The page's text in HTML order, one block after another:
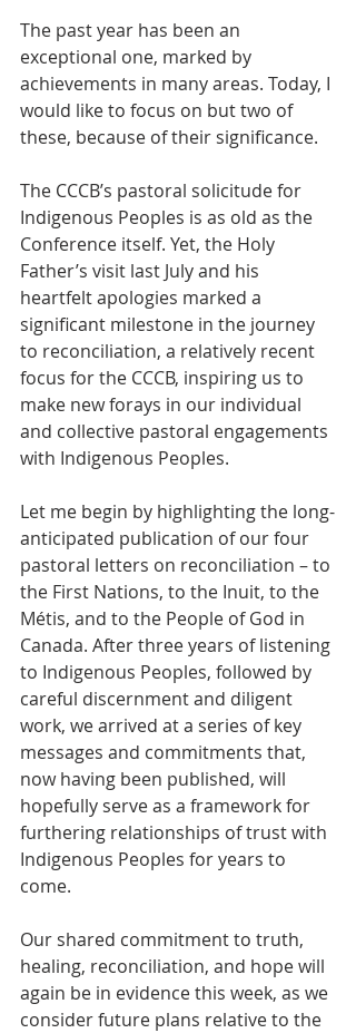
The past year has been an
exceptional one, marked by
achievements in many areas. Today, I
would like to focus on but two of
these, because of their significance.
The CCCB’s pastoral solicitude for
Indigenous Peoples is as old as the
Conference itself. Yet, the Holy
Father’s visit last July and his
heartfelt apologies marked a
significant milestone in the journey
to reconciliation, a relatively recent
focus for the CCCB, inspiring us to
make new forays in our individual
and collective pastoral engagements
with Indigenous Peoples.
Let me begin by highlighting the long-
anticipated publication of our four
pastoral letters on reconciliation – to
the First Nations, to the Inuit, to the
Métis, and to the People of God in
Canada. After three years of listening
to Indigenous Peoples, followed by
careful discernment and diligent
work, we arrived at a series of key
messages and commitments that,
now having been published, will
hopefully serve as a framework for
furthering relationships of trust with
Indigenous Peoples for years to
come.
Our shared commitment to truth,
healing, reconciliation, and hope will
again be in evidence this week, as we
consider future plans relative to the